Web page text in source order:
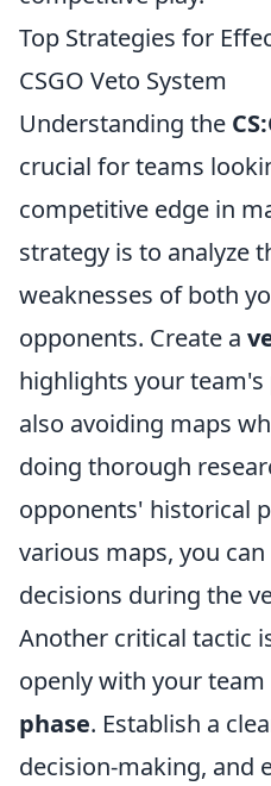
Top Strategies for
CSGO Veto System
Understanding the
crucial for teams
competitive edge in
strategy is to analyze
weaknesses of both
opponents. Create a
highlights your
also avoiding maps
doing thorough
opponents' historical
various maps, you
decisions during the
Another critical tactic
openly with your
phase. Establish a
decision-making, and